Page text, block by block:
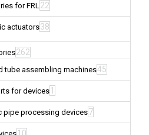
for FRL22
actuators38
262
tube assembling machines45
for devices 1
pipe processing devices7